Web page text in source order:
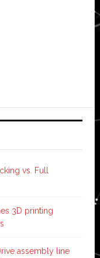
vs. Full
3D printing
assembly line